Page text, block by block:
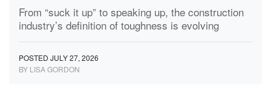
From “suck it up” to speaking up, the construction
industry’s definition of toughness is evolving
POSTED JULY 27, 2026
BY LISA GORDON